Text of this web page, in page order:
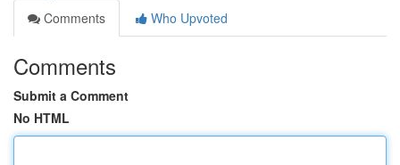
Comments
Who Upvoted
Comments
Submit a Comment
No HTML